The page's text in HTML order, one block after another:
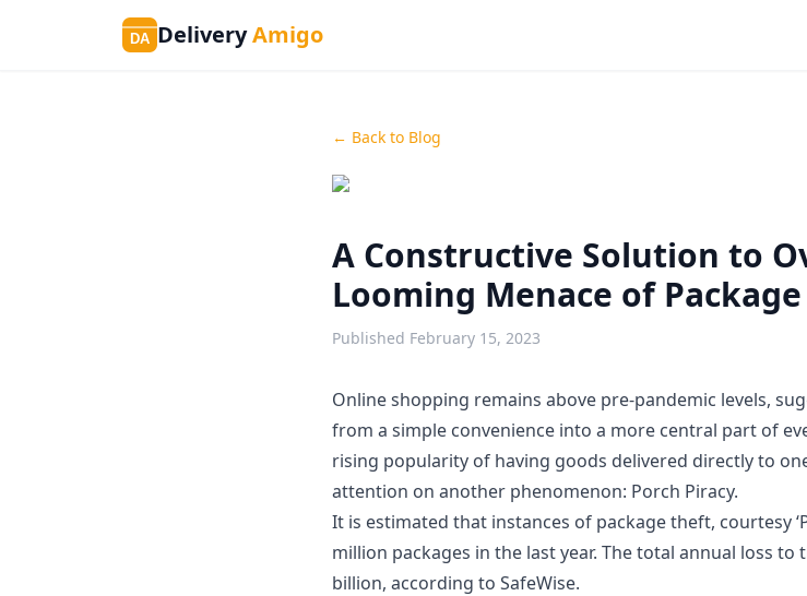
DA DeliveryAmigo
← Back to Blog
A Constructive Solution to
Looming Menace of
Published February 15, 2023
Online shopping remains above pre-pandemic levels,
from a simple convenience into a more central part of
rising popularity of having goods delivered directly to
attention on another phenomenon: Porch Piracy.
It is estimated that instances of package theft, courtesy ‘
million packages in the last year. The total annual loss
billion, according to SafeWise.